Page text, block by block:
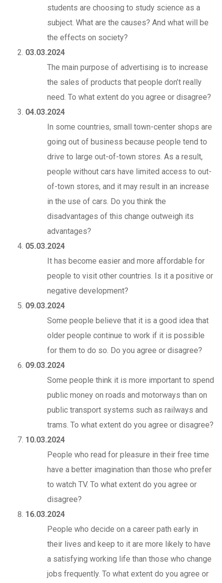
students are choosing to study science as a
subject. What are the causes? And what will be
the effects on society?
03.03.2024
The main purpose of advertising is to increase
the sales of products that people don’t really
need. To what extent do you agree or disagree?
04.03.2024
In some countries, small town-center shops are
going out of business because people tend to
drive to large out-of-town stores. As a result,
people without cars have limited access to out-
of-town stores, and it may result in an increase
in the use of cars. Do you think the
disadvantages of this change outweigh its
advantages?
05.03.2024
It has become easier and more affordable for
people to visit other countries. Is it a positive or
negative development?
09.03.2024
Some people believe that it is a good idea that
older people continue to work if it is possible
for them to do so. Do you agree or disagree?
09.03.2024
Some people think it is more important to spend
public money on roads and motorways than on
public transport systems such as railways and
trams. To what extent do you agree or disagree?
10.03.2024
People who read for pleasure in their free time
have a better imagination than those who prefer
to watch TV. To what extent do you agree or
disagree?
16.03.2024
People who decide on a career path early in
their lives and keep to it are more likely to have
a satisfying working life than those who change
jobs frequently. To what extent do you agree or